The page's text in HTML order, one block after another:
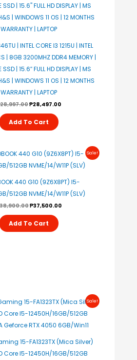
| INTEL CORE I3 1215U | INTEL
| 8GB 3200MHZ DDR4 MEMORY |
| 15.6″ FULL HD DISPLAY | MS
| WINDOWS 11 OS | 12 MONTHS
WARRANTY | LAPTOP
28,997.00₱28,497.00
Add To Cart
Sale!
440 G10 (9Z6X8PT) I5-
512GB NVME/14/W11P (SLV)
Original
Price
Was:
₱37,500.00
Current
Price
Is:
Add To Cart
Sale!
15-FA1323TX (Mica Silver)
Core I5-12450H/16GB/512GB
Original
Price
Was:
Current
Price
Is: